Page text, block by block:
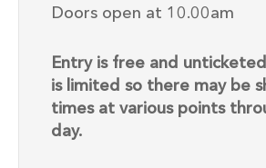
Doors open at 10.00am
Entry is free and
is limited so there may be
times at various points
day.